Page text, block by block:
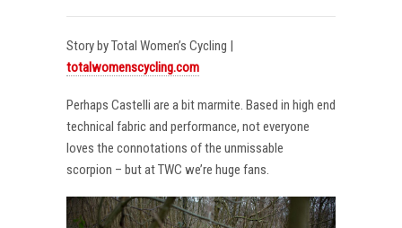
Story by Total Women’s Cycling |
totalwomenscycling.com
Perhaps Castelli are a bit marmite. Based in high end
technical fabric and performance, not everyone
loves the connotations of the unmissable
scorpion – but at TWC we’re huge fans.